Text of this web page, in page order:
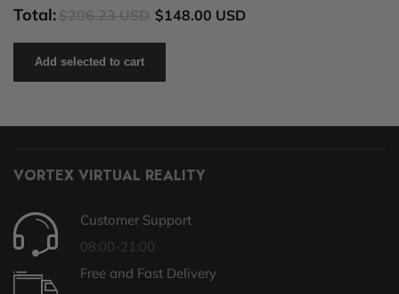
Total: $148.00 USD
Add selected to cart
VORTEX VIRTUAL REALITY
Customer Support
08:00-21:00
Free and Fast Delivery